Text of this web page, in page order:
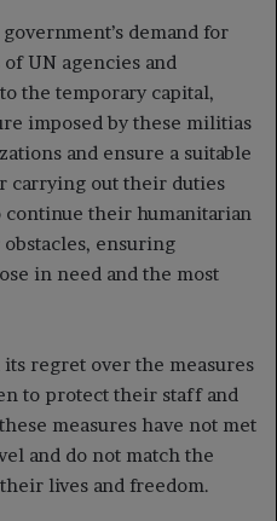
demand for
UN agencies and
the temporary capital,
imposed by these militias
and ensure a suitable
carrying out their duties
their humanitarian
ensuring
in need and the most
regret over the measures
to protect their staff and
measures have not met
and do not match the
lives and freedom.